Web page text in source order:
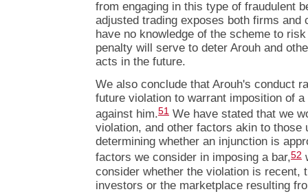
from engaging in this type of fraudulent
adjusted trading exposes both firms and
have no knowledge of the scheme to
penalty will serve to deter Arouh and
acts in the future.
We also conclude that Arouh's conduct
future violation to warrant imposition of
against him.51 We have stated that we
violation, and other factors akin to those
determining whether an injunction is
factors we consider in imposing a bar,52
consider whether the violation is recent,
investors or the marketplace resulting